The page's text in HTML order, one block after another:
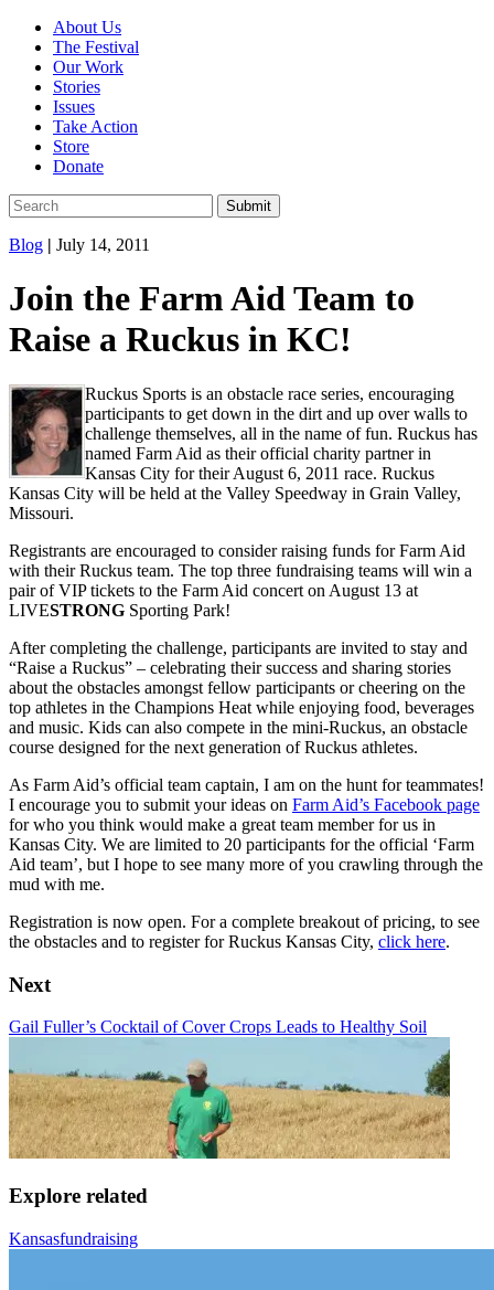
About Us
The Festival
Our Work
Stories
Issues
Take Action
Store
Donate
Blog | July 14, 2011
Join the Farm Aid Team to
Raise a Ruckus in KC!
Ruckus Sports is an obstacle race series, encouraging
participants to get down in the dirt and up over walls to
challenge themselves, all in the name of fun. Ruckus has
named Farm Aid as their official charity partner in
Kansas City for their August 6, 2011 race. Ruckus
Kansas City will be held at the Valley Speedway in Grain Valley,
Missouri.
Registrants are encouraged to consider raising funds for Farm Aid
with their Ruckus team. The top three fundraising teams will win a
pair of VIP tickets to the Farm Aid concert on August 13 at
LIVESTRONG Sporting Park!
After completing the challenge, participants are invited to stay and
“Raise a Ruckus” – celebrating their success and sharing stories
about the obstacles amongst fellow participants or cheering on the
top athletes in the Champions Heat while enjoying food, beverages
and music. Kids can also compete in the mini-Ruckus, an obstacle
course designed for the next generation of Ruckus athletes.
As Farm Aid’s official team captain, I am on the hunt for teammates!
I encourage you to submit your ideas on Farm Aid’s Facebook page
for who you think would make a great team member for us in
Kansas City. We are limited to 20 participants for the official ‘Farm
Aid team’, but I hope to see many more of you crawling through the
mud with me.
Registration is now open. For a complete breakout of pricing, to see
the obstacles and to register for Ruckus Kansas City, click here.
Next
Gail Fuller’s Cocktail of Cover Crops Leads to Healthy Soil
Explore related
Kansasfundraising